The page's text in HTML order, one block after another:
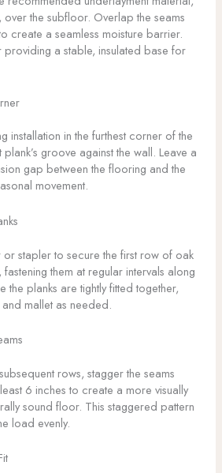
the subfloor. Overlap the seams
create a seamless moisture barrier.
providing a stable, insulated base for
installation in the furthest corner of the
groove against the wall. Leave a
gap between the flooring and the
movement.
or stapler to secure the first row of oak
them at regular intervals along
the planks are tightly fitted together,
mallet as needed.
rows, stagger the seams
6 inches to create a more visually
sound floor. This staggered pattern
load evenly.